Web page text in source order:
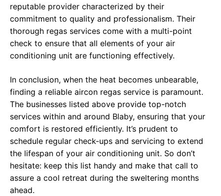
reputable provider characterized by their
commitment to quality and professionalism. Their
thorough regas services come with a multi-point
check to ensure that all elements of your air
conditioning unit are functioning effectively.
In conclusion, when the heat becomes unbearable,
finding a reliable aircon regas service is paramount.
The businesses listed above provide top-notch
services within and around Blaby, ensuring that your
comfort is restored efficiently. It’s prudent to
schedule regular check-ups and servicing to extend
the lifespan of your air conditioning unit. So don’t
hesitate: keep this list handy and make that call to
assure a cool retreat during the sweltering months
ahead.